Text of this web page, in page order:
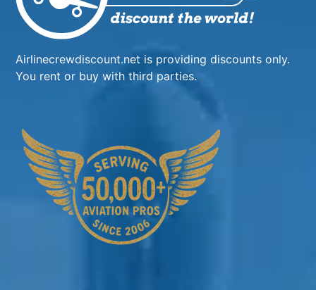
Airlinecrewdiscount.net is providing discounts only.
You rent or buy with third parties.